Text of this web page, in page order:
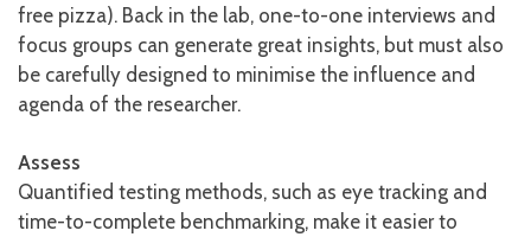
free pizza). Back in the lab, one-to-one interviews and
focus groups can generate great insights, but must also
be carefully designed to minimise the influence and
agenda of the researcher.
Assess
Quantified testing methods, such as eye tracking and
time-to-complete benchmarking, make it easier to